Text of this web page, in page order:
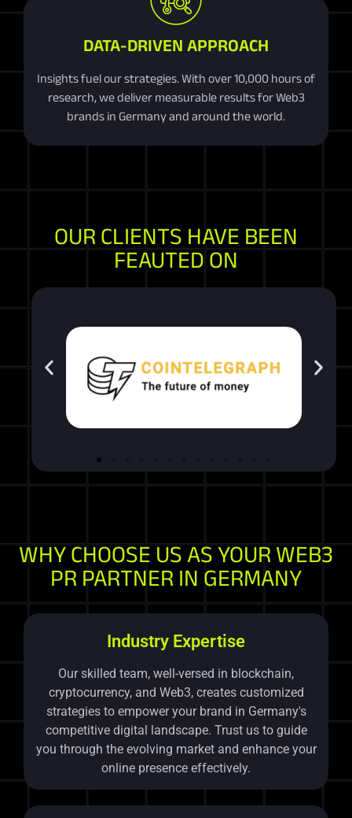
DATA-DRIVEN APPROACH
Insights fuel our strategies. With over 10,000 hours of
research, we deliver measurable results for Web3
brands in Germany and around the world.
OUR CLIENTS HAVE BEEN
FEAUTED ON
WHY CHOOSE US AS YOUR WEB3
PR PARTNER IN GERMANY
Industry Expertise
Our skilled team, well-versed in blockchain,
cryptocurrency, and Web3, creates customized
strategies to empower your brand in Germany's
competitive digital landscape. Trust us to guide
you through the evolving market and enhance your
online presence effectively.